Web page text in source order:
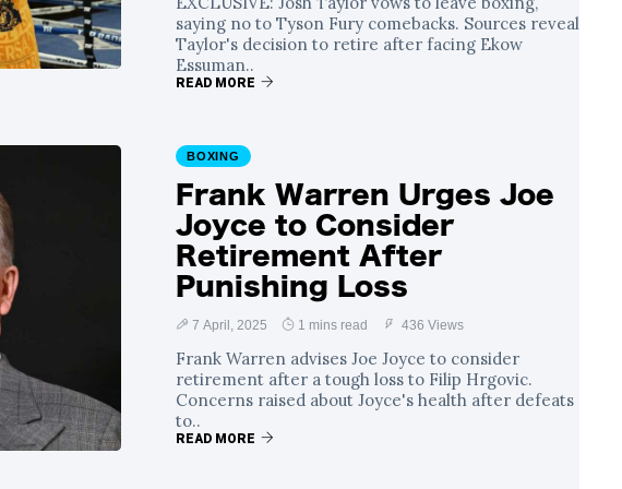
saying no to Tyson Fury comebacks. Sources reveal
Taylor's decision to retire after facing Ekow
Essuman..
READ MORE
BOXING
Frank Warren Urges Joe
Joyce to Consider
Retirement After
Punishing Loss
7 April, 2025 1 mins read 436 Views
Frank Warren advises Joe Joyce to consider
retirement after a tough loss to Filip Hrgovic.
Concerns raised about Joyce's health after defeats
to..
READ MORE